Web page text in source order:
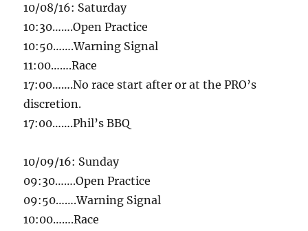
10/08/16: Saturday
10:30…….Open Practice
10:50…….Warning Signal
11:00…….Race
17:00…….No race start after or at the PRO’s
discretion.
17:00…….Phil’s BBQ
10/09/16: Sunday
09:30…….Open Practice
09:50…….Warning Signal
10:00…….Race